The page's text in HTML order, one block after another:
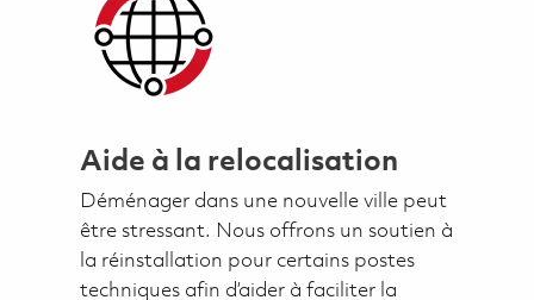
Aide à la relocalisation
Déménager dans une nouvelle ville peut
être stressant. Nous offrons un soutien à
la réinstallation pour certains postes
techniques afin d’aider à faciliter la